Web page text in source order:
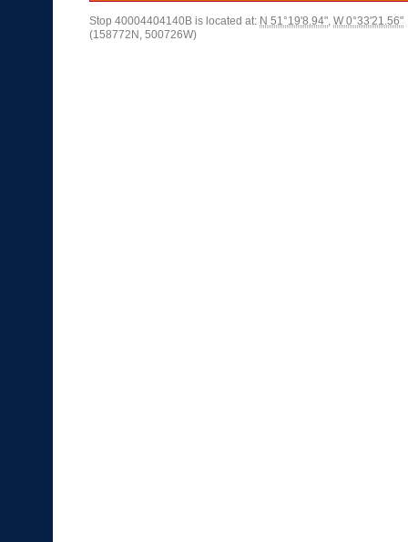
Stop 40004404140B is located at: N 51°19'8.94", W 0°33'21.56"
(158772N, 500726W)